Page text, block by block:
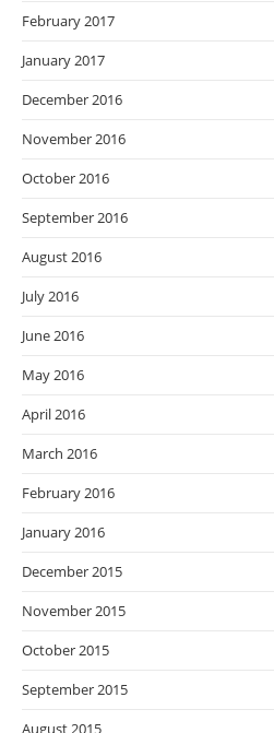
February 2017
January 2017
December 2016
November 2016
October 2016
September 2016
August 2016
July 2016
June 2016
May 2016
April 2016
March 2016
February 2016
January 2016
December 2015
November 2015
October 2015
September 2015
August 2015